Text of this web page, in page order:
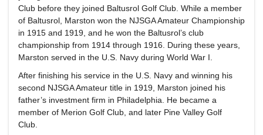
Club before they joined Baltusrol Golf Club. While a member
of Baltusrol, Marston won the NJSGA Amateur Championship
in 1915 and 1919, and he won the Baltusrol’s club
championship from 1914 through 1916. During these years,
Marston served in the U.S. Navy during World War I.
After finishing his service in the U.S. Navy and winning his
second NJSGA Amateur title in 1919, Marston joined his
father’s investment firm in Philadelphia. He became a
member of Merion Golf Club, and later Pine Valley Golf
Club.